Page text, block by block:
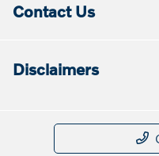
Contact Us
Disclaimers